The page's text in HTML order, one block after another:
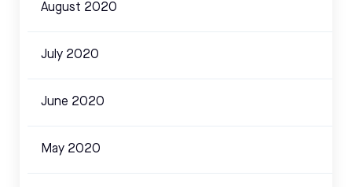
August 2020
July 2020
June 2020
May 2020